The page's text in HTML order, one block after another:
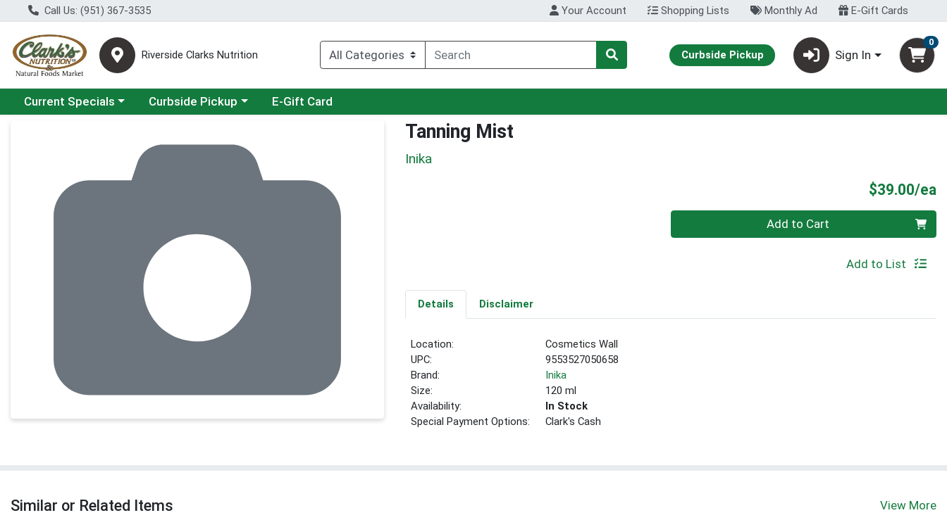
Call Us: (951) 367-3535 Your Account Shopping Lists Monthly Ad E-Gift Cards
Riverside Clarks Nutrition Curbside Pickup Sign In
0
Choose a category menu
Current Specials Choose a category menu
Curbside Pickup E-Gift Card
Tanning Mist
Inika
$39.00/ea
Quantity 0 Add to Cart
Add to List
Details Disclaimer
Location:
Cosmetics Wall
UPC:
9553527050658
Brand:
Inika
Size:
120 ml
Availability:
In Stock
Special Payment Options:
Clark's Cash
Similar or Related Items View More